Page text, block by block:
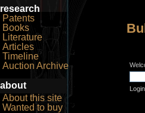
research
Patents
Books
Literature
Articles
Timeline
Auction Archive
about
About this site
Wanted to buy